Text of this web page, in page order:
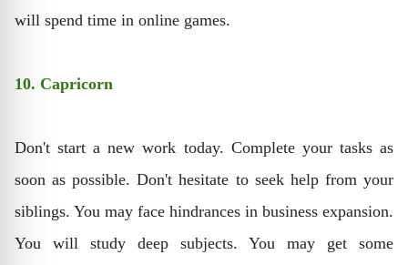
will spend time in online games.
10. Capricorn
Don't start a new work today. Complete your tasks as
soon as possible. Don't hesitate to seek help from your
siblings. You may face hindrances in business expansion.
You will study deep subjects. You may get some